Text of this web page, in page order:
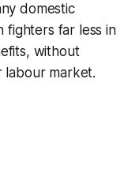
domestic
fighters far less in
without
labour market.